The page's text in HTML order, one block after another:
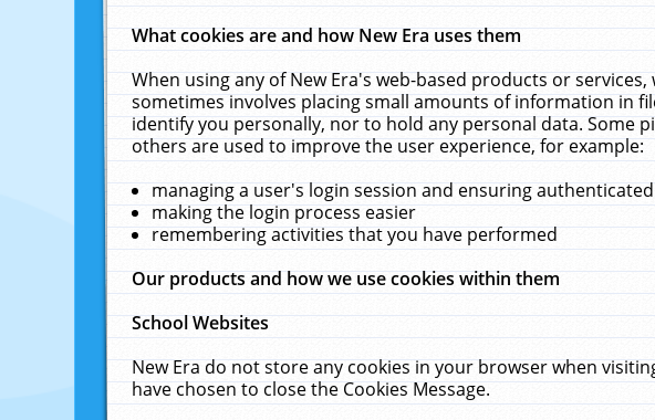
What cookies are and how New Era uses them
When using any of New Era's web-based products or
sometimes involves placing small amounts of information in
identify you personally, nor to hold any personal data. Some
others are used to improve the user experience, for example:
managing a user's login session and ensuring
making the login process easier
remembering activities that you have performed
Our products and how we use cookies within them
School Websites
New Era do not store any cookies in your browser when
have chosen to close the Cookies Message.